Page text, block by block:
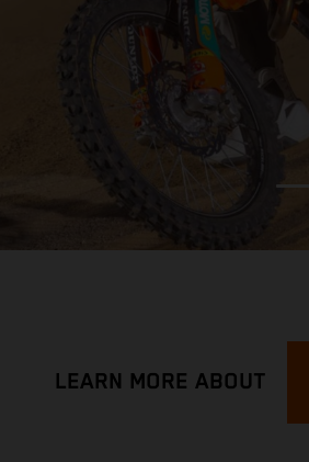
LEARN MORE ABOUT